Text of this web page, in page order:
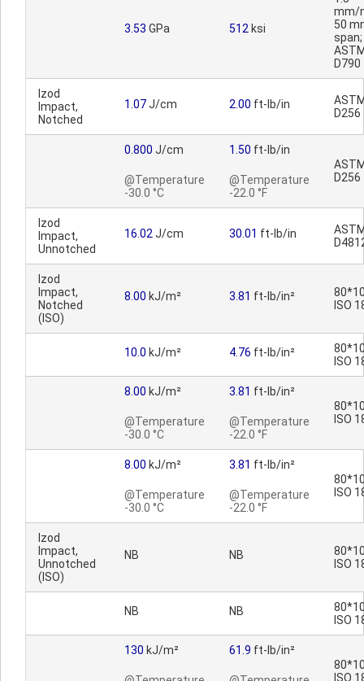
3.53 GPa 512 ksi
mm/
50
span;
D790
Izod
Impact,
Notched
1.07J/cm 2.00 ft-lb/in
D256
0.800 J/cm
@Temperature
-30.0 °C
1.50 ft-lb/in
@Temperature
-22.0 °F
D256
Izod
Impact,
Unnotched
16.02 J/cm 30.01 ft-lb/in
Izod
Impact,
Notched
(ISO)
8.00 kJ/m² 3.81 ft-lb/in²
ISO
10.0 kJ/m² 4.76 ft-lb/in²
ISO
8.00 kJ/m²
@Temperature
-30.0 °C
3.81 ft-lb/in²
@Temperature
-22.0 °F
ISO
8.00 kJ/m²
@Temperature
-30.0 °C
3.81 ft-lb/in²
@Temperature
-22.0 °F
ISO
Izod
Impact,
Unnotched
(ISO)
NB NB
ISO
NB NB
ISO
130 kJ/m² 61.9 ft-lb/in²
ISO